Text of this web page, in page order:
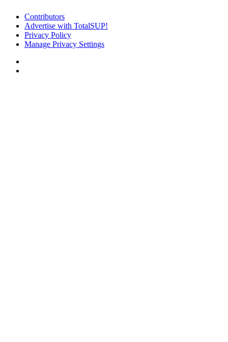
Contributors
Advertise with TotalSUP!
Privacy Policy
Manage Privacy Settings